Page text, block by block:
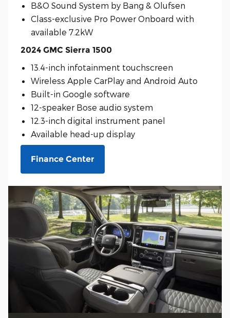
B&O Sound System by Bang & Olufsen
Class-exclusive Pro Power Onboard with
available 7.2kW
2024 GMC Sierra 1500
13.4-inch infotainment touchscreen
Wireless Apple CarPlay and Android Auto
Built-in Google software
12-speaker Bose audio system
12.3-inch digital instrument panel
Available head-up display
Finance Center